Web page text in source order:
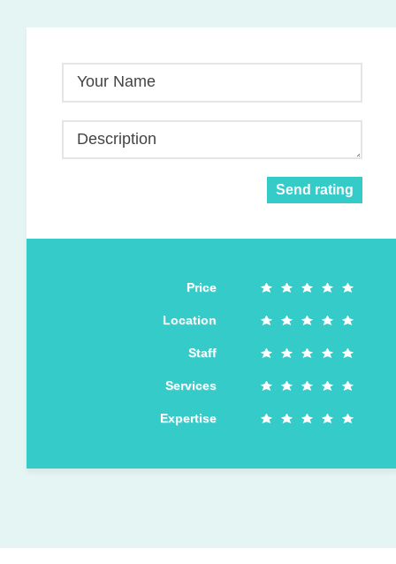
Your Name
Description
Send rating
Price
Location
Staff
Services
Expertise